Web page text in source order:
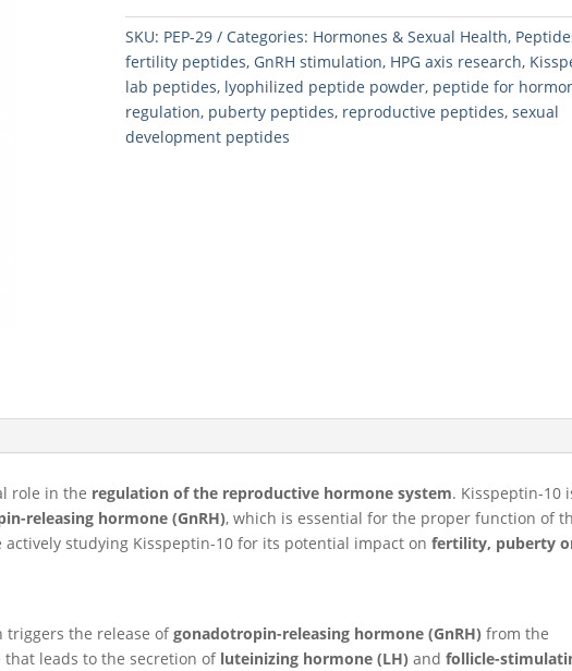
quantity
SKU: PEP-29 Categories: Hormones & Sexual Health,
fertility peptides, GnRH stimulation, HPG axis research,
lab peptides, lyophilized peptide powder, peptide for
regulation, puberty peptides, reproductive peptides,sexual
development peptides
role in the regulation of the reproductive hormone system. Kisspeptin-10
releasing hormone (GnRH), which is essential for the proper function of
studying Kisspeptin-10 for its potential impact on fertility, puberty
triggers the release ofgonadotropin-releasing hormone (GnRH) from the
leads to the secretion of luteinizing hormone (LH) and follicle-